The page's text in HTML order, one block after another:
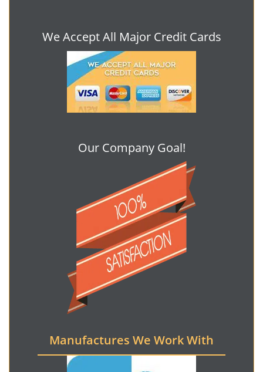
We Accept All Major Credit Cards
Our Company Goal!
Manufactures We Work With